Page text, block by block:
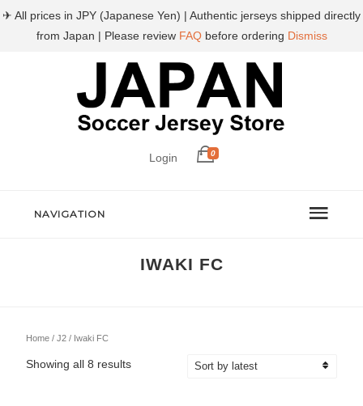
Login 0
NAVIGATION
IWAKI FC
Home /J2 / Iwaki FC
Showing all 8 resultsSorted
✈ All prices in JPY (Japanese Yen) | Authentic jerseys shipped directly
from Japan | Please review FAQbefore ordering Dismiss